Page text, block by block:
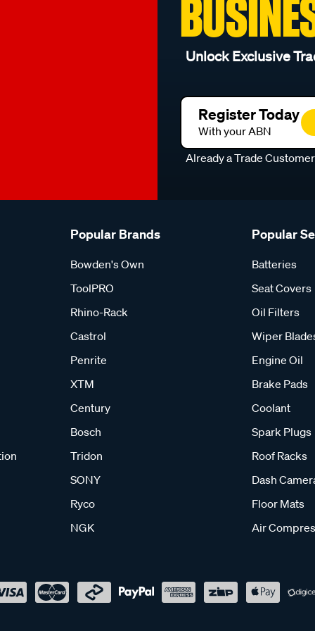
Unlock Exclusive
Register Today
With your ABN
Already a Trade
Popular Brands
Bowden's Own
ToolPRO
Rhino-Rack
Castrol
Penrite
XTM
Century
Bosch
Tridon
SONY
Ryco
NGK
Popular
Batteries
Seat Covers
Oil Filters
Wiper
Engine Oil
Brake Pads
Coolant
Spark Plugs
Roof Racks
Dash
Floor Mats
Air